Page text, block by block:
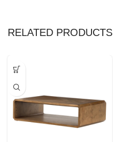
RELATED PRODUCTS